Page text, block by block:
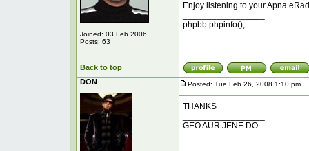
Joined: 03 Feb 2006
Posts: 63
Enjoy listening to your Apna
phpbb:phpinfo();
Back to top
DON
Posted: Tue Feb 26, 2008 1:10 pm
THANKS
GEO AUR JENE DO